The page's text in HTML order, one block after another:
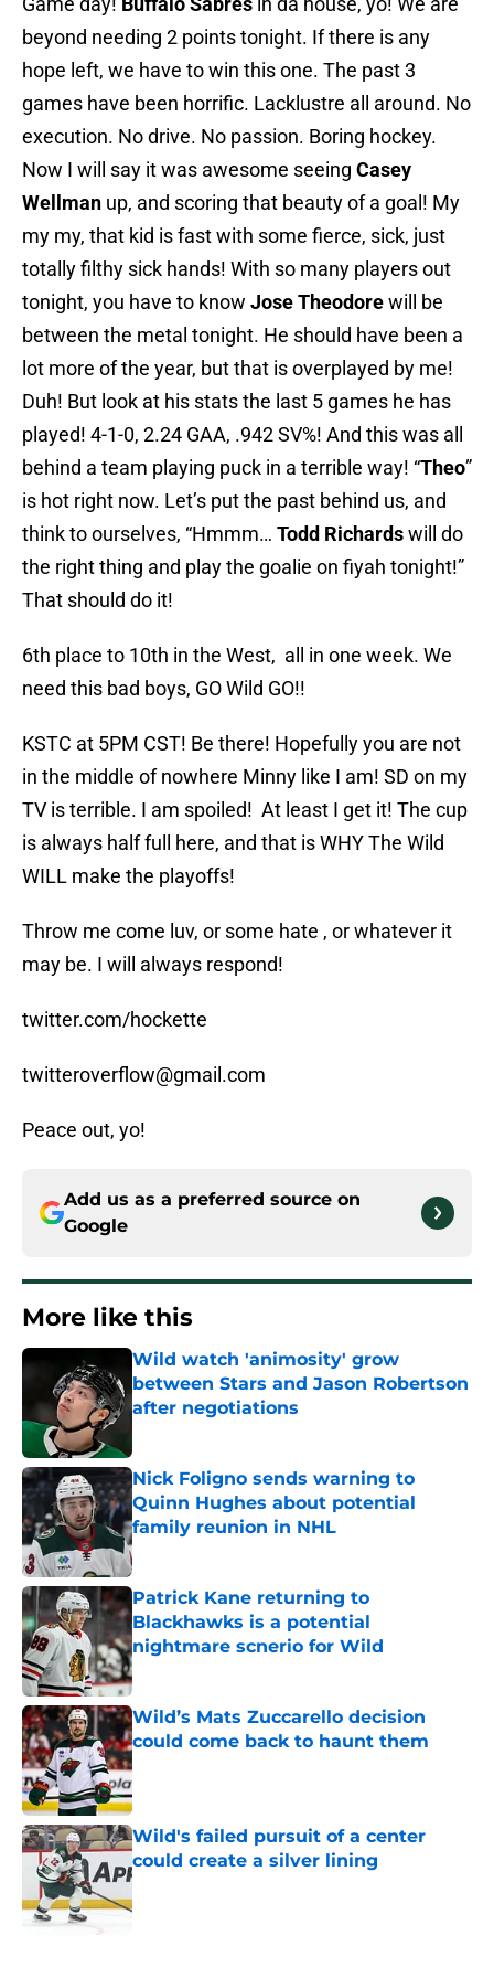
beyond needing 2 points tonight. If there is any
hope left, we have to win this one. The past 3
games have been horrific. Lacklustre all around. No
execution. No drive. No passion. Boring hockey.
Now I will say it was awesome seeing Casey
Wellman up, and scoring that beauty of a goal! My
my my, that kid is fast with some fierce, sick, just
totally filthy sick hands! With so many players out
tonight, you have to know Jose Theodorewill be
between the metal tonight. He should have been a
lot more of the year, but that is overplayed by me!
Duh! But look at his stats the last 5 games he has
played! 4-1-0, 2.24 GAA, .942 SV%! And this was all
behind a team playing puck in a terrible way! “Theo”
is hot right now. Let’s put the past behind us, and
think to ourselves, “Hmmm… Todd Richardswill do
the right thing and play the goalie on fiyah tonight!”
That should do it!
6th place to 10th in the West, all in one week. We
need this bad boys, GO Wild GO!!
KSTC at 5PM CST! Be there! Hopefully you are not
in the middle of nowhere Minny like I am! SD on my
TV is terrible. I am spoiled! At least I get it! The cup
is always half full here, and that is WHY The Wild
WILL make the playoffs!
Throw me come luv, or some hate , or whatever it
may be. I will always respond!
twitter.com/hockette
twitteroverflow@gmail.com
Peace out, yo!
Add us as a preferred source on
Google
More like this
Wild watch 'animosity' grow
between Stars and Jason Robertson
after negotiations
Nick Foligno sends warning to
Quinn Hughes about potential
family reunion in NHL
Published by on Invalid Date
Patrick Kane returning to
Blackhawks is a potential
nightmare scnerio for Wild
Published by on Invalid Date
Wild’s Mats Zuccarello decision
could come back to haunt them
Published by on Invalid Date
Wild's failed pursuit of a center
could create a silver lining
Published by on Invalid Date